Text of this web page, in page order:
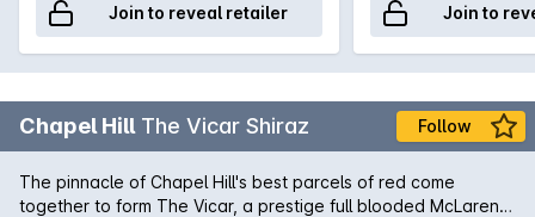
Join to reveal retailer Join to
Chapel Hill The Vicar Shiraz Follow
The pinnacle of Chapel Hill's best parcels of red come
together to form The Vicar, a prestige full blooded McLaren